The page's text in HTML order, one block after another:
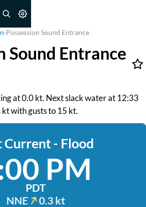
›Possession Sound Entrance
Sound Entrance
at 0.0 kt. Next slack water at 12:33
with gusts to 15 kt.
Current - Flood
PM
PDT
NNE
0.3 kt